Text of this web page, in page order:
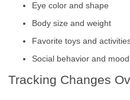
Eye color and shape
Body size and weight
Favorite toys and
Social behavior and mood
Tracking Changes